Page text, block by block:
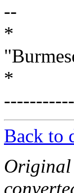
--
*
*
Back to
Original